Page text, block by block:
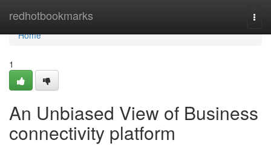
redhotbookmarks
Home
Home
1
An Unbiased View of Business
connectivity platform